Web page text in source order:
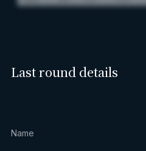
Last round details
Name